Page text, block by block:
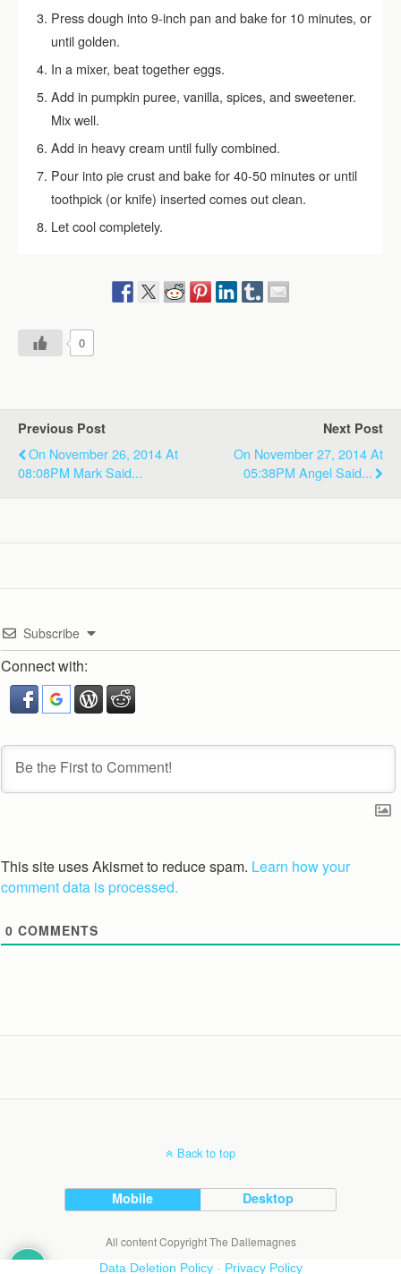
Press dough into 9-inch pan and bake for 10 minutes, or
until golden.
In a mixer, beat together eggs.
Add in pumpkin puree, vanilla, spices, and sweetener.
Mix well.
Add in heavy cream until fully combined.
Pour into pie crust and bake for 40-50 minutes or until
toothpick (or knife) inserted comes out clean.
Let cool completely.
0
Previous Post
On November 26, 2014 At
08:08PM Mark Said...
Next Post
On November 27, 2014 At
05:38PM Angel Said...
Subscribe
Connect with:
This site uses Akismet to reduce spam. Learn how your
comment data is processed.
0 COMMENTS
Back to top
Mobile Desktop
All content Copyright The Dallemagnes
Data Deletion Policy- Privacy Policy